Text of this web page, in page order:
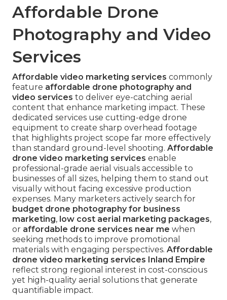
Affordable Drone
Photography and Video
Services
Affordable video marketing services commonly
feature affordable drone photography and
video services to deliver eye-catching aerial
content that enhance marketing impact. These
dedicated services use cutting-edge drone
equipment to create sharp overhead footage
that highlights project scope far more effectively
than standard ground-level shooting. Affordable
drone video marketing services enable
professional-grade aerial visuals accessible to
businesses of all sizes, helping them to stand out
visually without facing excessive production
expenses. Many marketers actively search for
budget drone photography for business
marketing, low cost aerial marketing packages,
or affordable drone services near me when
seeking methods to improve promotional
materials with engaging perspectives. Affordable
drone video marketing services Inland Empire
reflect strong regional interest in cost-conscious
yet high-quality aerial solutions that generate
quantifiable impact.